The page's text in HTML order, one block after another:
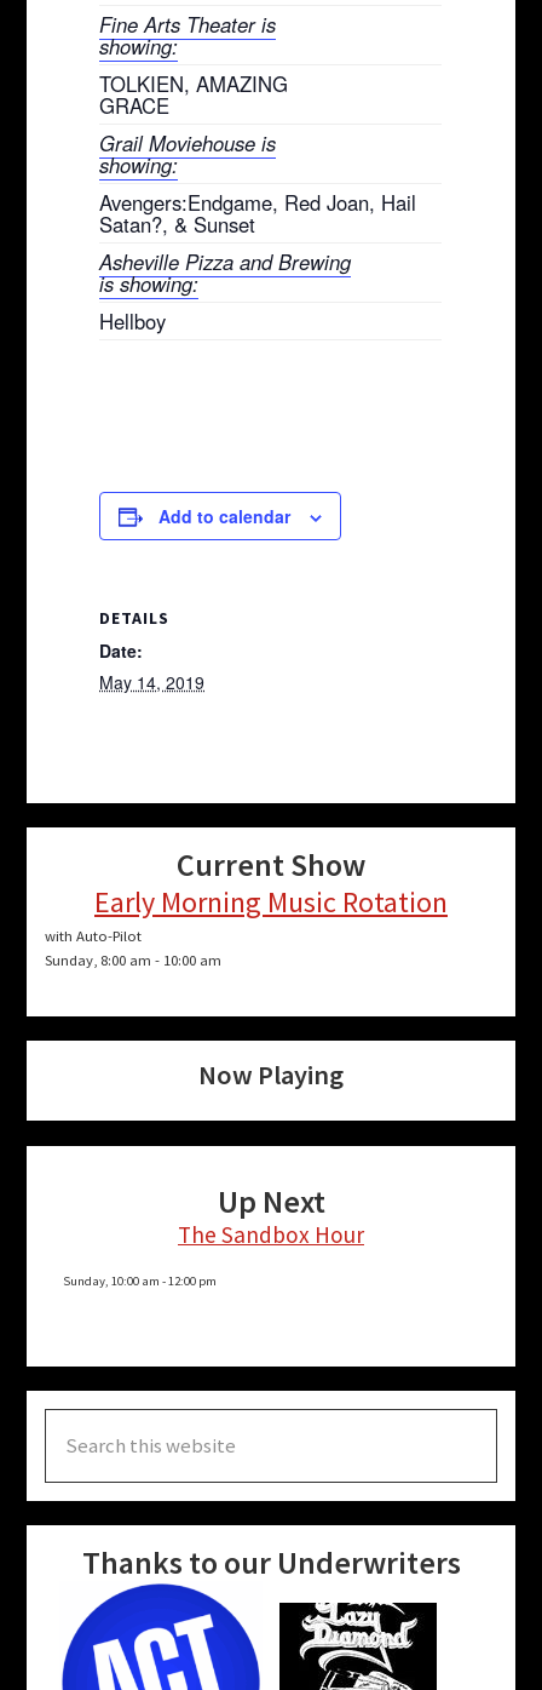
Fine Arts Theater is
showing:
TOLKIEN, AMAZING
GRACE
Grail Moviehouse is
showing:
Avengers:Endgame, Red Joan, Hail
Satan?, & Sunset
Asheville Pizza and Brewing
is showing:
Hellboy
Add to calendar
DETAILS
Date:
May 14, 2019
Current Show
Early Morning Music Rotation
with Auto-Pilot
Sunday, 8:00 am - 10:00 am
Now Playing
Up Next
The Sandbox Hour
Sunday, 10:00 am - 12:00 pm
this
website
Thanks to our Underwriters